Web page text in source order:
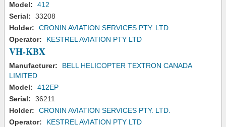
Model:
412
Serial:
33208
Holder:
CRONIN AVIATION SERVICES PTY. LTD.
Operator:
KESTREL AVIATION PTY LTD
VH-KBX
Manufacturer:
BELL HELICOPTER TEXTRON CANADA
LIMITED
Model:
412EP
Serial:
36211
Holder:
CRONIN AVIATION SERVICES PTY. LTD.
Operator:
KESTREL AVIATION PTY LTD